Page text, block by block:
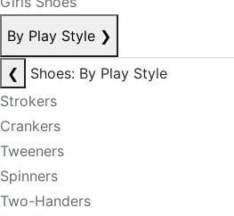
By Play Style ❯
❮
Shoes: By Play Style
Strokers
Crankers
Tweeners
Spinners
Two-Handers